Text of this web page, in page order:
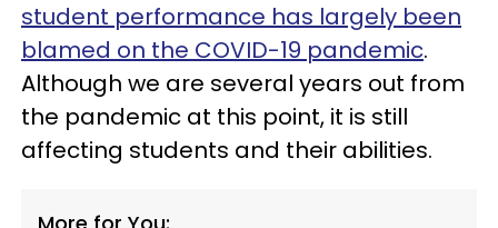
student performance has largely been
blamed on the COVID-19 pandemic.
Although we are several years out from
the pandemic at this point, it is still
affecting students and their abilities.